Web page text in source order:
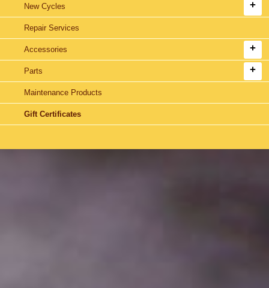
New Cycles
Repair Services
Accessories
Parts
Maintenance Products
Gift Certificates